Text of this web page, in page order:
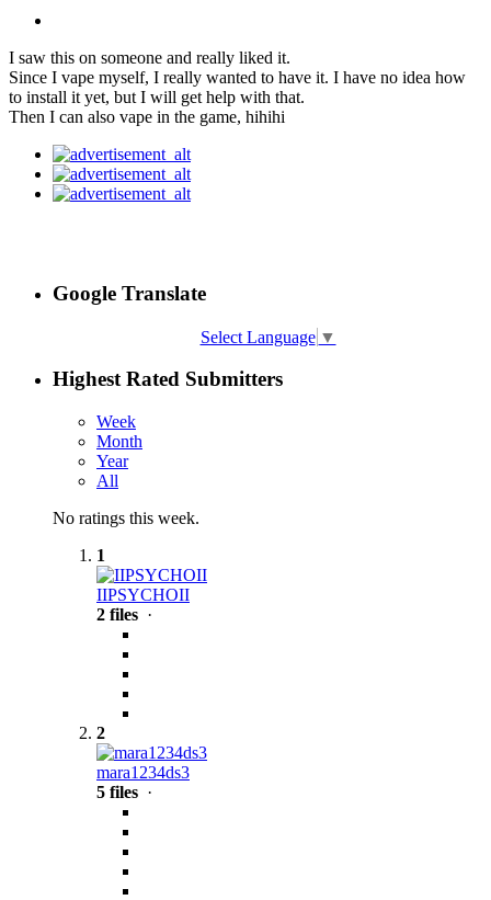
I saw this on someone and really liked it.
Since I vape myself, I really wanted to have it. I have no idea how
to install it yet, but I will get help with that.
Then I can also vape in the game, hihihi
Google Translate
Select Language ▼
Highest Rated Submitters
Week
Month
Year
All
No ratings this week.
1
IIPSYCHOII
2 files ·
2
mara1234ds3
5 files ·